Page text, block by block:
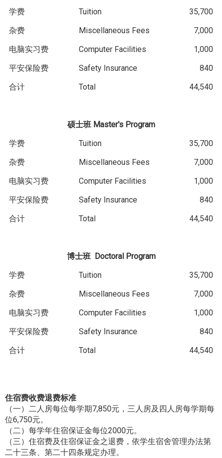
学费
Tuition
35,700
杂费
Miscellaneous Fees
7,000
电脑实习费
Computer Facilities
1,000
平安保险费
Safety Insurance
840
合计
Total 44,540
硕士班Master's Program
学费
Tuition
35,700
杂费
Miscellaneous Fees
7,000
电脑实习费
Computer Facilities
1,000
平安保险费
Safety Insurance
840
合计
Total 44,540
博士班Doctoral Program
学费
Tuition
35,700
杂费
Miscellaneous Fees
7,000
电脑实习费
Computer Facilities
1,000
平安保险费
Safety Insurance
840
合计
Total 44,540
住宿费收费退费标准
（一）二人房每位每学期7,850元，三人房及四人房每学期每
位6,750元。
（二）每学年住宿保证金每位2000元。
（三）住宿费及住宿保证金之退费，依学生宿舍管理办法第
二十三条、第二十四条规定办理。